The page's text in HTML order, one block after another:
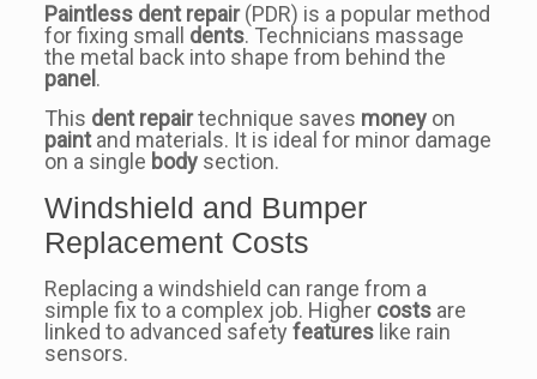
Paintless dent repair(PDR) is a popular method
for fixing small dents. Technicians massage
the metal back into shape from behind the
panel .
This dent repairtechnique saves moneyon
paintand materials. It is ideal for minor damage
on a single bodysection.
Windshield and Bumper
Replacement Costs
Replacing a windshield can range from a
simple fix to a complex job. Higher costsare
linked to advanced safety featureslike rain
sensors.